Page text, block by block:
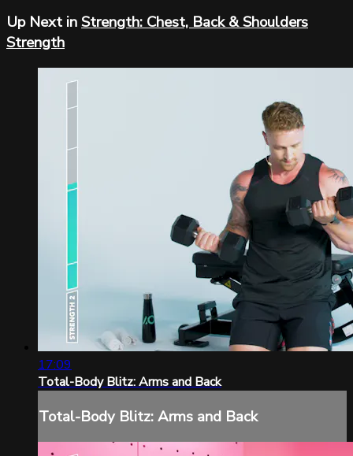
Up Next inStrength: Chest, Back & Shoulders
Strength
17:09
Total-Body Blitz: Arms and Back
Total-Body Blitz: Arms and Back